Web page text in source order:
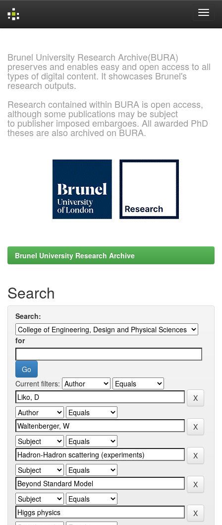
Brunel University Research Archive(BURA)
preserves and enables easy and open access to all
types of digital content. It showcases Brunel's
research outputs.
Research contained within BURA is open access,
although some publications may be subject
to publisher imposed embargoes. All awarded PhD
theses are also archived on BURA.
Brunel University Research Archive
Search
Search:
for
Current filters: